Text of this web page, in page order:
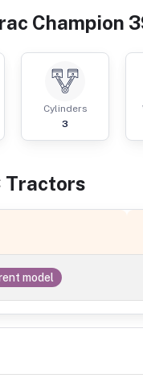
Champion
Cylinders
3
Tractors
model